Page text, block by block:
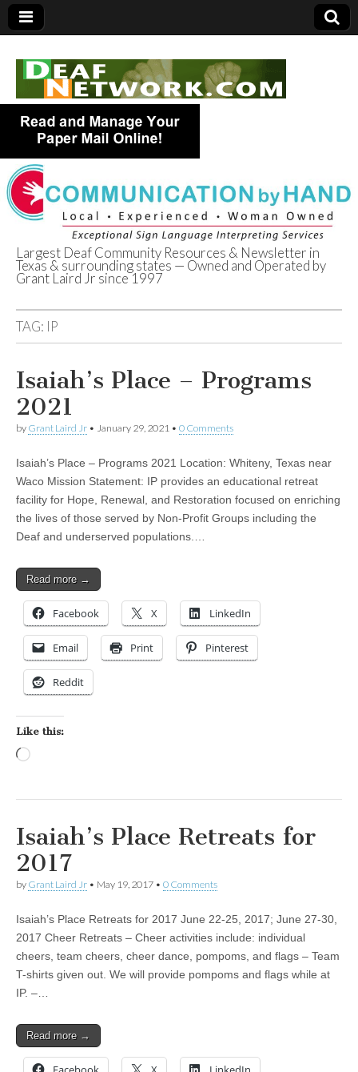
Deaf Network of
Texas
Largest Deaf Community Resources & Newsletter in
Texas & surrounding states — Owned and Operated by
Grant Laird Jr since 1997
TAG: IP
Isaiah’s Place – Programs
2021
by Grant Laird Jr • January 29, 2021 • 0 Comments
Isaiah’s Place – Programs 2021 Location: Whiteny, Texas near
Waco Mission Statement: IP provides an educational retreat
facility for Hope, Renewal, and Restoration focused on enriching
the lives of those served by Non-Profit Groups including the
Deaf and underserved populations.…
Read more →
Facebook X LinkedIn
Email Print Pinterest
Reddit
Like this:
Isaiah’s Place Retreats for
2017
by Grant Laird Jr • May 19, 2017 • 0 Comments
Isaiah’s Place Retreats for 2017 June 22-25, 2017; June 27-30,
2017 Cheer Retreats – Cheer activities include: individual
cheers, team cheers, cheer dance, pompoms, and flags – Team
T-shirts given out. We will provide pompoms and flags while at
IP. –…
Read more →